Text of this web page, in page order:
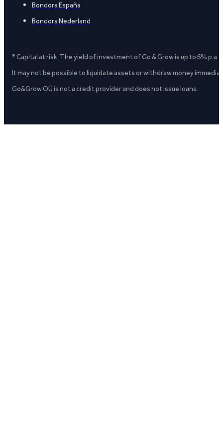
Bondora España
Bondora Nederland
* Capital at risk. The yield of investment of Go & Grow is up to 6%
It may not be possible to liquidate assets or withdraw money
Go&Grow OÜ is not a credit provider and does not issue loans.